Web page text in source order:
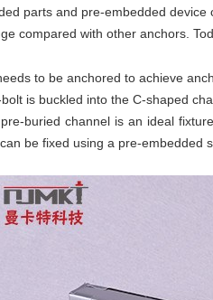
parts and pre-embedded
compared with other anchors.
to be anchored to achieve
is buckled into the C-shaped
buried channel is an ideal
be fixed using a pre-embedded